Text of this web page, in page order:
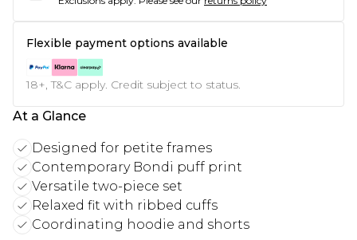
Flexible payment options available
18+, T&C apply. Credit subject to status.
At a Glance
Designed for petite frames
Contemporary Bondi puff print
Versatile two-piece set
Relaxed fit with ribbed cuffs
Coordinating hoodie and shorts